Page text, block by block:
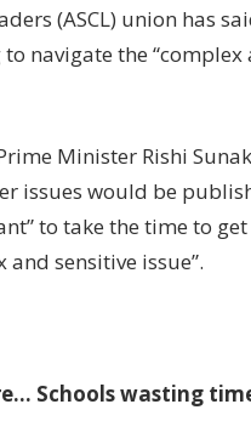
(ASCL) union has
navigate the
Minister Rishi
issues would be
to take the time to
and sensitive issue”.
Schools wasting